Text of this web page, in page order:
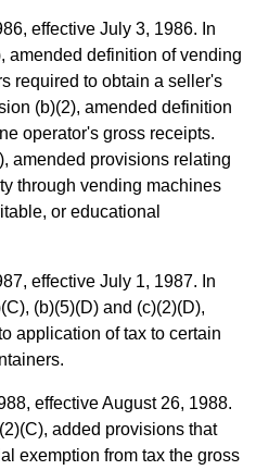
effective July 3, 1986. In
amended definition of vending
required to obtain a seller's
(b)(2), amended definition
operator's gross receipts.
amended provisions relating
through vending machines
or educational
effective July 1, 1987. In
(b)(5)(D) and (c)(2)(D),
application of tax to certain
effective August 26, 1988.
added provisions that
exemption from tax the gross